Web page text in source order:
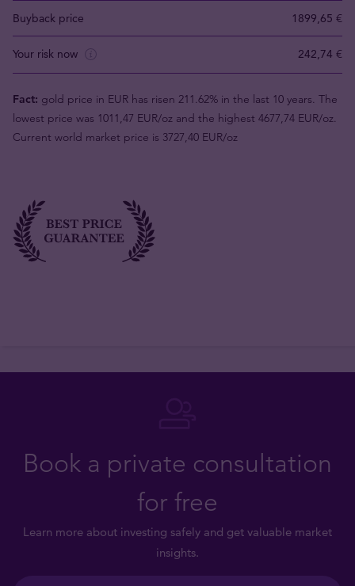
Buyback price 1899,65 €
Your risk now 242,74 €
Fact: gold price in EUR has risen 211.62% in the last 10 years. The
lowest price was 1011,47 EUR/oz and the highest 4677,74 EUR/oz.
Current world market price is 3727,40 EUR/oz
Book a private consultation
for free
Learn more about investing safely and get valuable market
insights.